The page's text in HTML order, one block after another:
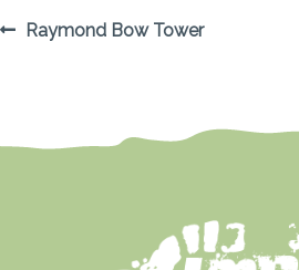
POST
Previous
Raymond Bow Tower